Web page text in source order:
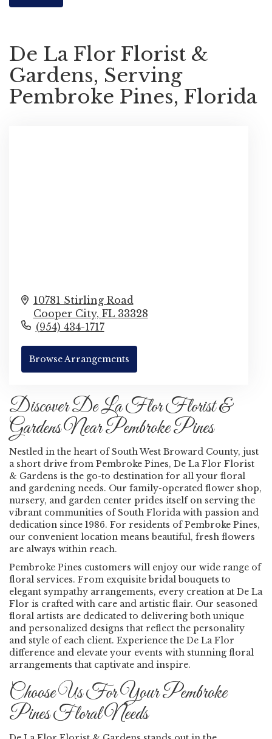
De La Flor Florist &
Gardens, Serving
Pembroke Pines, Florida
10781 Stirling Road
Cooper City, FL 33328
(954) 434-1717
Browse Arrangements
Discover De La Flor Florist &
Gardens Near Pembroke Pines
Nestled in the heart of South West Broward County, just
a short drive from Pembroke Pines, De La Flor Florist
& Gardens is the go-to destination for all your floral
and gardening needs. Our family-operated flower shop,
nursery, and garden center prides itself on serving the
vibrant communities of South Florida with passion and
dedication since 1986. For residents of Pembroke Pines,
our convenient location means beautiful, fresh flowers
are always within reach.
Pembroke Pines customers will enjoy our wide range of
floral services. From exquisite bridal bouquets to
elegant sympathy arrangements, every creation at De La
Flor is crafted with care and artistic flair. Our seasoned
floral artists are dedicated to delivering both unique
and personalized designs that reflect the personality
and style of each client. Experience the De La Flor
difference and elevate your events with stunning floral
arrangements that captivate and inspire.
Choose Us For Your Pembroke
Pines Floral Needs